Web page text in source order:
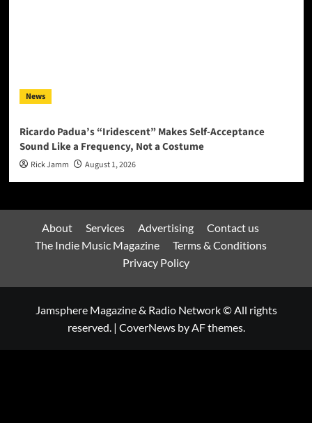
News
Ricardo Padua’s “Iridescent” Makes Self-Acceptance
Sound Like a Frequency, Not a Costume
Rick Jamm August 1, 2026
About Services Advertising
Contact us
The Indie Music Magazine
Terms & Conditions
Privacy Policy
Jamsphere Magazine & Radio Network © All rights
reserved. | CoverNewsby AF themes.